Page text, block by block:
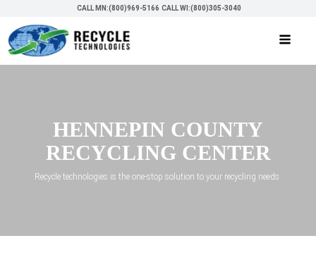
CALL MN:(800)969-5166 CALL WI:(800)305-3040
HENNEPIN COUNTY
RECYCLING CENTER
Recycle technologies is the one-stop solution to your recycling needs.